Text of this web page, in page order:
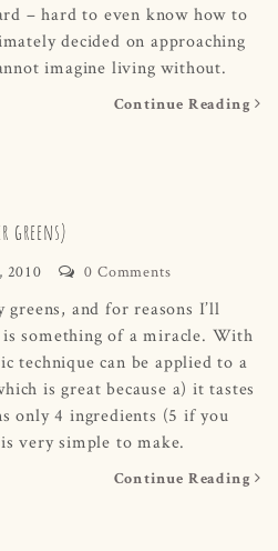
– hard to even know how to
decided on approaching
imagine living without.
Continue Reading
greens)
2010 0 Comments
and for reasons I’ll
something of a miracle. With
technique can be applied to a
is great because a) it tastes
only 4 ingredients (5 if you
very simple to make.
Continue Reading